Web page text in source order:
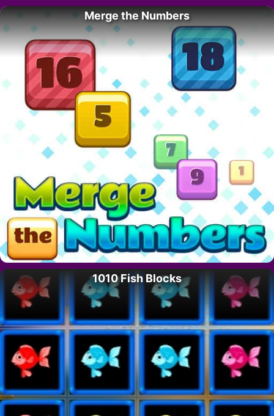
Merge the Numbers
1010 Fish Blocks